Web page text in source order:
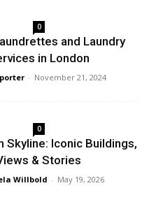
0
and Laundry
in London
- November 21, 2024
0
Skyline: Iconic Buildings,
& Stories
Willbold - May 19, 2026